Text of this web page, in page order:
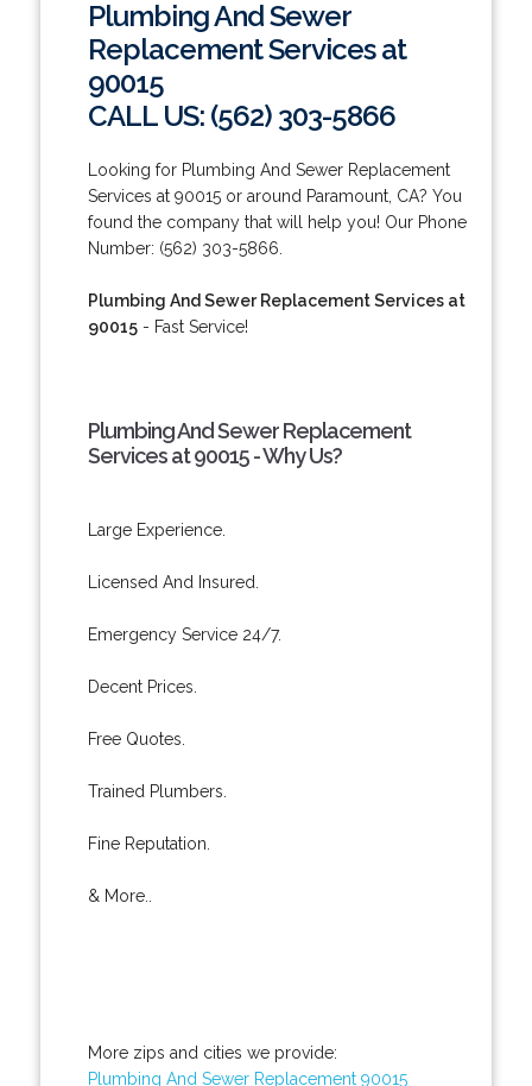
Plumbing And Sewer
Replacement Services at
90015
CALL US: (562) 303-5866
Looking for Plumbing And Sewer Replacement
Services at 90015 or around Paramount, CA? You
found the company that will help you! Our Phone
Number: (562) 303-5866.
Plumbing And Sewer Replacement Services at
90015- Fast Service!
Plumbing And Sewer Replacement
Services at 90015 - Why Us?
Large Experience.
Licensed And Insured.
Emergency Service 24/7.
Decent Prices.
Free Quotes.
Trained Plumbers.
Fine Reputation.
& More..
More zips and cities we provide:
Plumbing And Sewer Replacement 90015